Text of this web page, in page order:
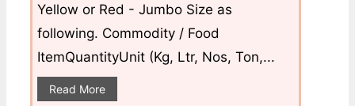
Yellow or Red - Jumbo Size as
following. Commodity / Food
ItemQuantityUnit (Kg, Ltr, Nos, Ton,...
Read More